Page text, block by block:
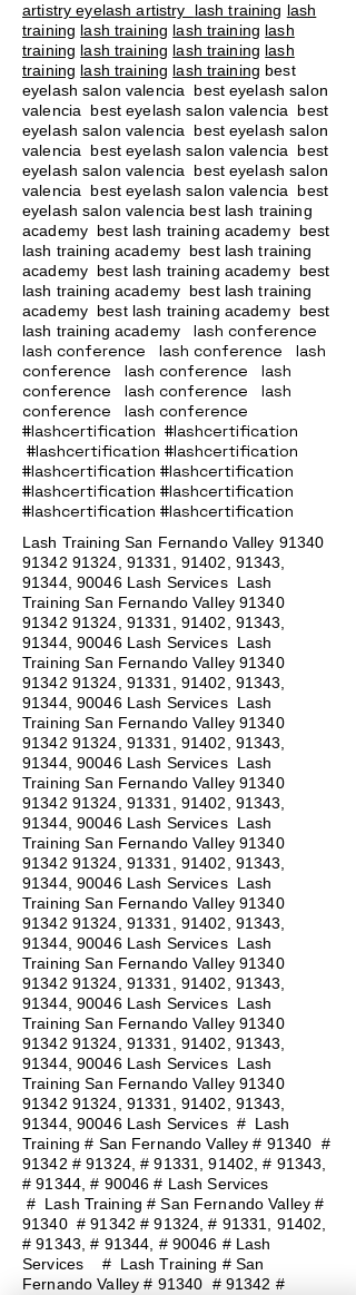
artistry eyelash artistry lash training lash
training lash training lash training lash
training lash training lash training lash
training lash training lash training best
eyelash salon valencia best eyelash salon
valencia best eyelash salon valencia best
eyelash salon valencia best eyelash salon
valencia best eyelash salon valencia best
eyelash salon valencia best eyelash salon
valencia best eyelash salon valencia best
eyelash salon valencia best lash training
academy best lash training academy best
lash training academy best lash training
academy best lash training academy best
lash training academy best lash training
academy best lash training academy best
lash training academy
lash conference
lash conference lash conference lash
conference lash conference lash
conference lash conference lash
conference lash conference
#lashcertification #lashcertification
#lashcertification #lashcertification
#lashcertification #lashcertification
#lashcertification #lashcertification
#lashcertification #lashcertification
Lash Training San Fernando Valley 91340
91342 91324, 91331, 91402, 91343,
91344, 90046 Lash Services Lash
Training San Fernando Valley91340
91342 91324, 91331, 91402, 91343,
91344, 90046 Lash Services Lash
Training San Fernando Valley91340
91342 91324, 91331, 91402, 91343,
91344, 90046 Lash Services Lash
Training San Fernando Valley91340
91342 91324, 91331, 91402, 91343,
91344, 90046 Lash Services Lash
Training San Fernando Valley91340
91342 91324, 91331, 91402, 91343,
91344, 90046 Lash Services Lash
Training San Fernando Valley91340
91342 91324, 91331, 91402, 91343,
91344, 90046 Lash Services Lash
Training San Fernando Valley91340
91342 91324, 91331, 91402, 91343,
91344, 90046 Lash Services Lash
Training San Fernando Valley91340
91342 91324, 91331, 91402, 91343,
91344, 90046 Lash Services Lash
Training San Fernando Valley91340
91342 91324, 91331, 91402, 91343,
91344, 90046 Lash Services Lash
Training San Fernando Valley91340
91342 91324, 91331, 91402, 91343,
91344, 90046 Lash Services # Lash
Training # San Fernando Valley # 91340 #
91342 # 91324, # 91331, 91402, # 91343,
# 91344, # 90046 # Lash Services
# Lash Training # San Fernando Valley #
91340 # 91342 # 91324, # 91331, 91402,
# 91343, # 91344, # 90046 # Lash
Services # Lash Training # San
Fernando Valley # 91340 # 91342 #